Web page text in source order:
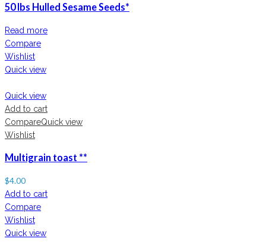
50 lbs Hulled Sesame Seeds*
Read more
Compare
Wishlist
Quick view
Quick view
Add to cart
CompareQuick view
Wishlist
Multigrain toast **
$4.00
Add to cart
Compare
Wishlist
Quick view